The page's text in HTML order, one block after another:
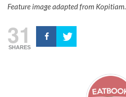
Feature image adapted from Kopitiam.
31
SHARES